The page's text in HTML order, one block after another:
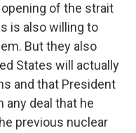
of the strait
is also willing to
But they also
States will actually
and that President
any deal that he
previous nuclear